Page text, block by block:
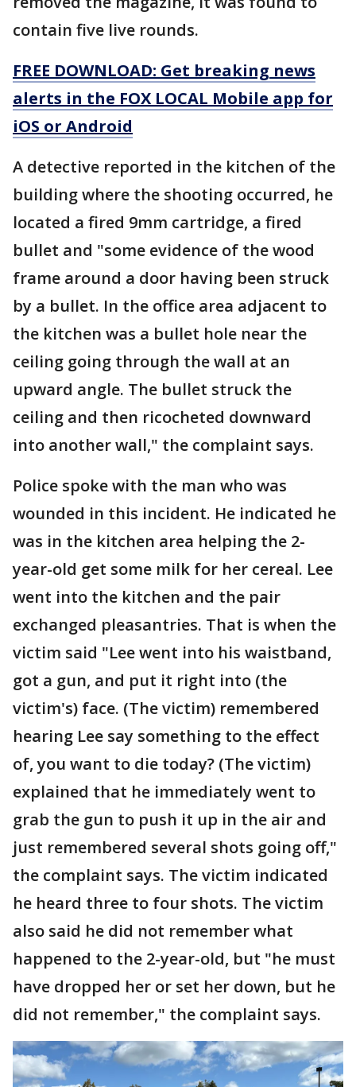
contain five live rounds.
FREE DOWNLOAD: Get breaking news
alerts in the FOX LOCAL Mobile app for
iOS or Android
A detective reported in the kitchen of the
building where the shooting occurred, he
located a fired 9mm cartridge, a fired
bullet and "some evidence of the wood
frame around a door having been struck
by a bullet. In the office area adjacent to
the kitchen was a bullet hole near the
ceiling going through the wall at an
upward angle. The bullet struck the
ceiling and then ricocheted downward
into another wall," the complaint says.
Police spoke with the man who was
wounded in this incident. He indicated he
was in the kitchen area helping the 2-
year-old get some milk for her cereal. Lee
went into the kitchen and the pair
exchanged pleasantries. That is when the
victim said "Lee went into his waistband,
got a gun, and put it right into (the
victim's) face. (The victim) remembered
hearing Lee say something to the effect
of, you want to die today? (The victim)
explained that he immediately went to
grab the gun to push it up in the air and
just remembered several shots going off,"
the complaint says. The victim indicated
he heard three to four shots. The victim
also said he did not remember what
happened to the 2-year-old, but "he must
have dropped her or set her down, but he
did not remember," the complaint says.